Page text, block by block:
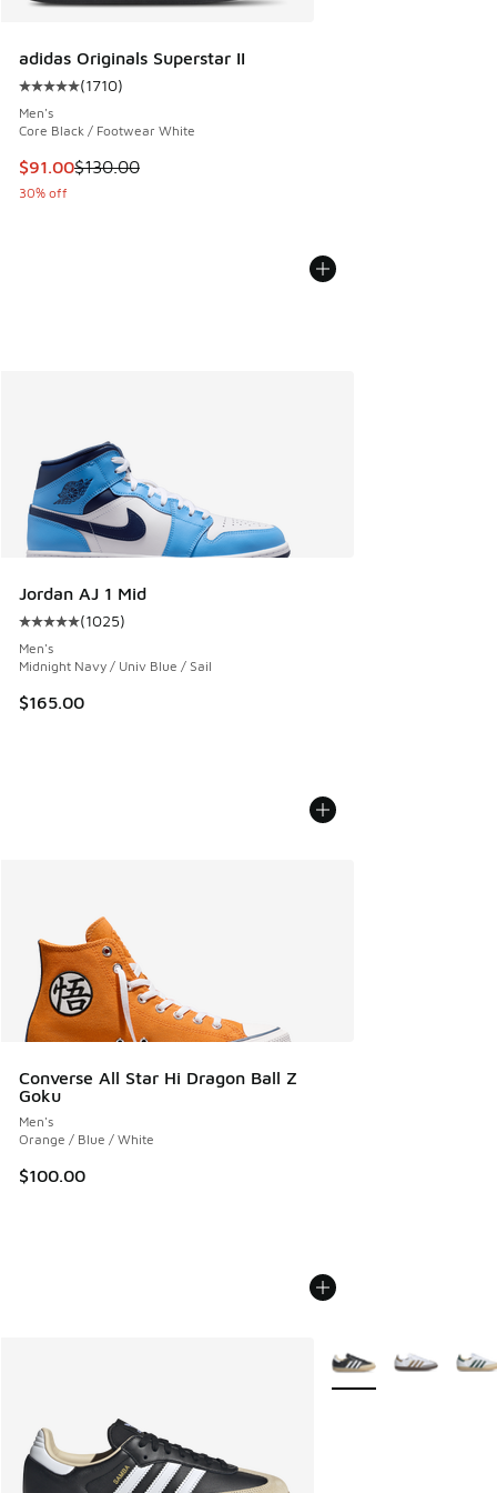
adidas Originals Superstar II
Average customer rating - [5 out of 5 stars], 1710 reviews
(1710)
Men's
Core Black / Footwear White
This item is on sale. Price dropped from $130.00 to $91.00
$91.00$130.00
30% off
Jordan AJ 1 Mid
Average customer rating - [5 out of 5 stars], 1025 reviews
(1025)
Men's
Midnight Navy / Univ Blue / Sail
$165.00
Converse All Star Hi Dragon Ball Z
Goku
Men's
Orange / Blue / White
$100.00
More Colors Available